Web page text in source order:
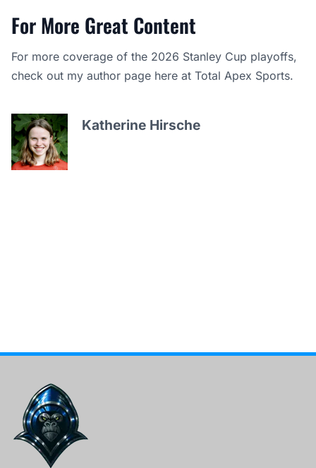
For More Great Content
For more coverage of the 2026 Stanley Cup playoffs,
check out my author page here at Total Apex Sports.
Katherine Hirsche